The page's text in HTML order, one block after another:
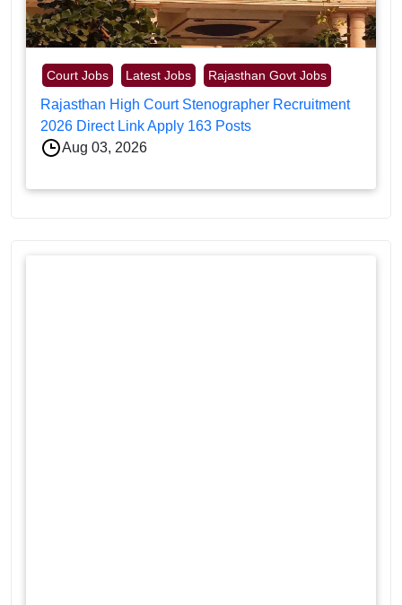
Court Jobs Latest Jobs Rajasthan Govt Jobs
Rajasthan High Court Stenographer Recruitment
2026 Direct Link Apply 163 Posts
Aug 03, 2026